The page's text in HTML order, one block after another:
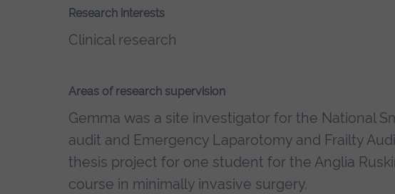
Research interests
Clinical research
Areas of research supervision
Gemma was a site investigator for the National
audit and Emergency Laparotomy and Frailty
thesis project for one student for the Anglia
course in minimally invasive surgery.